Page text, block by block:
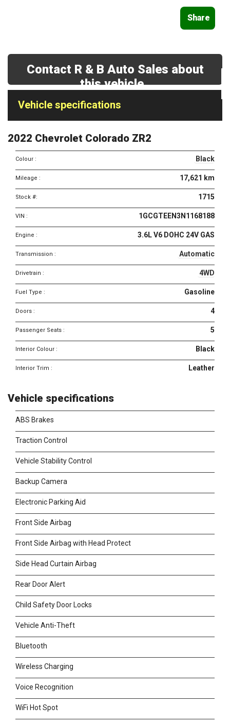
Share
Contact R & B Auto Sales about
this vehicle
Vehicle
specifications
&
features
Vehicle specifications
2022 Chevrolet Colorado ZR2
Black
Colour :
17,621 km
Mileage :
1715
Stock #:
1GCGTEEN3N1168188
VIN :
3.6L V6 DOHC 24V GAS
Engine :
Automatic
Transmission :
4WD
Drivetrain :
Gasoline
Fuel Type :
4
Doors :
5
Passenger Seats :
Black
Interior Colour :
Leather
Interior Trim :
Vehicle specifications
ABS Brakes
Traction Control
Vehicle Stability Control
Backup Camera
Electronic Parking Aid
Front Side Airbag
Front Side Airbag with Head Protect
Side Head Curtain Airbag
Rear Door Alert
Child Safety Door Locks
Vehicle Anti-Theft
Bluetooth
Wireless Charging
Voice Recognition
WiFi Hot Spot